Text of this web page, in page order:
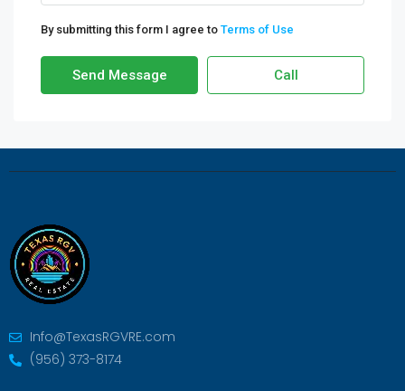
By submitting this form I agree to Terms of Use
Send Message Call
Info@TexasRGVRE.com
(956) 373-8174